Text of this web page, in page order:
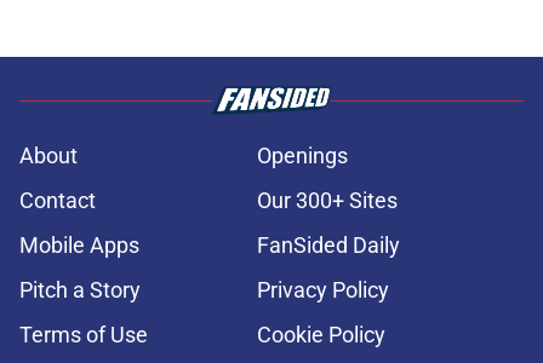
About
Openings
Contact
Our 300+ Sites
Mobile Apps
FanSided Daily
Pitch a Story
Privacy Policy
Terms of Use
Cookie Policy